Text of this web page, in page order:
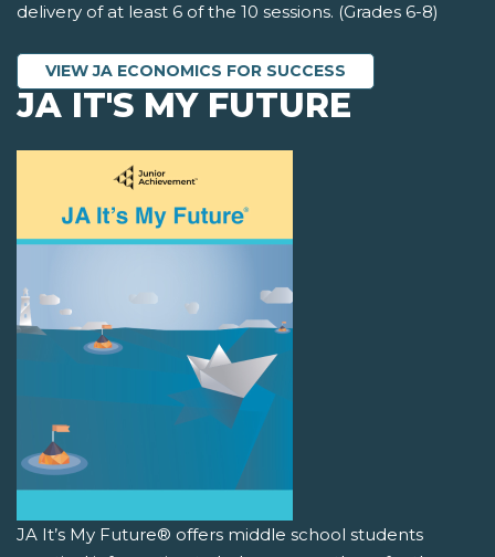
delivery of at least 6 of the 10 sessions. (Grades 6-8)
VIEW JA ECONOMICS FOR SUCCESS
JA IT'S MY FUTURE
JA It’s My Future® offers middle school students